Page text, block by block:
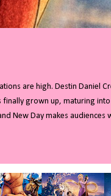
are high. Destin Daniel
grown up, maturing
New Day makes audiences
Sadie Sink is playing
Spider-Man. In the